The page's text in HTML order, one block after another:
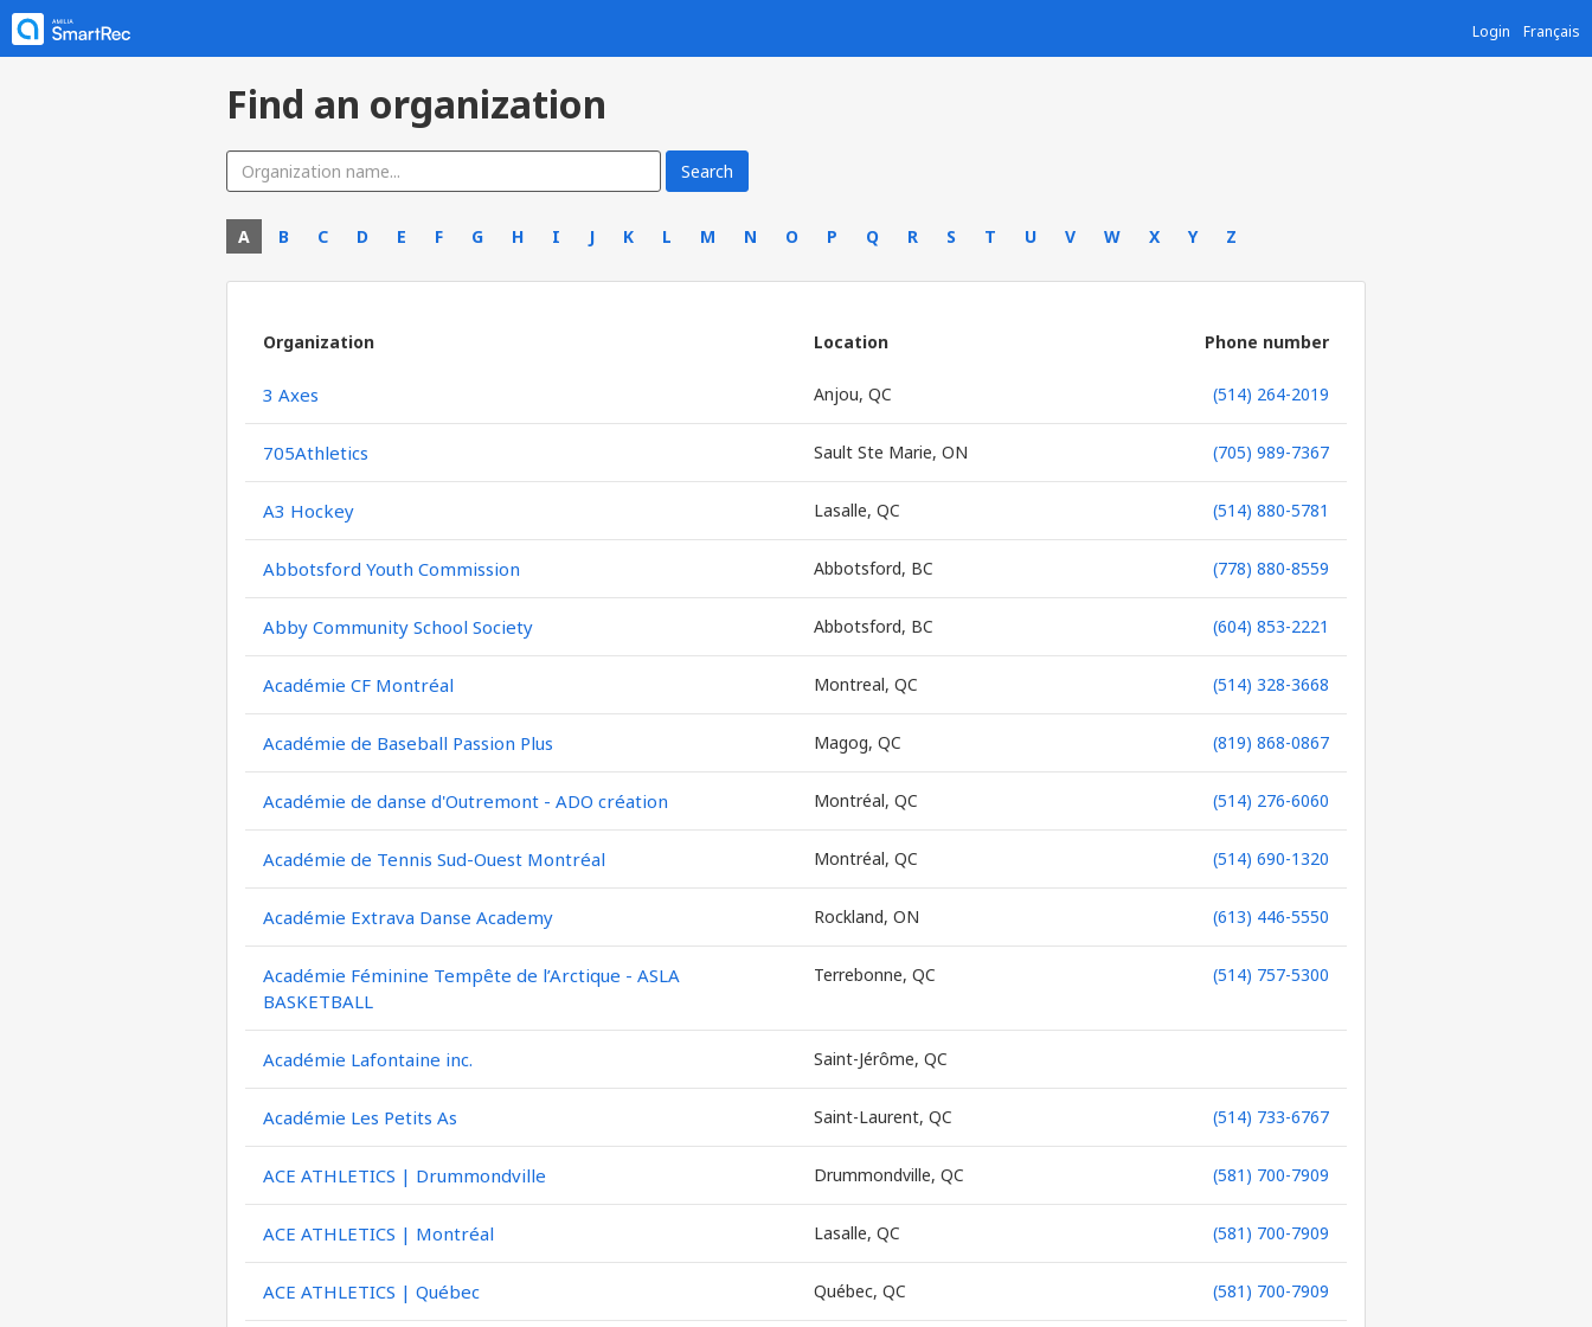
Login Français
Find an organization
A B C D E F G H I J K L M N O P Q R S T U V W X Y Z
Organization Location Phone number
3 Axes Anjou, QC (514) 264-2019
705Athletics Sault Ste Marie, ON (705) 989-7367
A3 Hockey Lasalle, QC (514) 880-5781
Abbotsford Youth Commission Abbotsford, BC (778) 880-8559
Abby Community School Society Abbotsford, BC (604) 853-2221
Académie CF Montréal Montreal, QC (514) 328-3668
Académie de Baseball Passion Plus Magog, QC (819) 868-0867
Académie de danse d'Outremont - ADO création Montréal, QC (514) 276-6060
Académie de Tennis Sud-Ouest Montréal Montréal, QC (514) 690-1320
Académie Extrava Danse Academy Rockland, ON (613) 446-5550
Académie Féminine Tempête de l’Arctique - ASLA
BASKETBALL
Terrebonne, QC (514) 757-5300
Académie Lafontaine inc. Saint-Jérôme, QC
Académie Les Petits As Saint-Laurent, QC (514) 733-6767
ACE ATHLETICS | Drummondville Drummondville, QC (581) 700-7909
ACE ATHLETICS | Montréal Lasalle, QC (581) 700-7909
ACE ATHLETICS | Québec Québec, QC (581) 700-7909